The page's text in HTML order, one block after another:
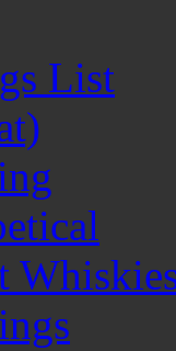
List